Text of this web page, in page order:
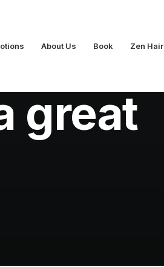
About Us Book Zen Hair
great